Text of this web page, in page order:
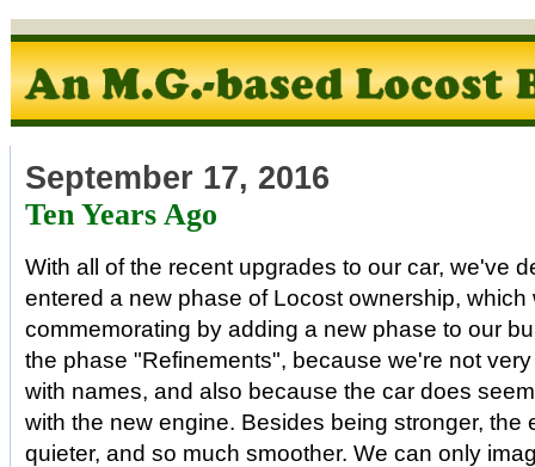
September 17, 2016
Ten Years Ago
With all of the recent upgrades to our car, we've
entered a new phase of Locost ownership, which
commemorating by adding a new phase to our
the phase "Refinements", because we're not
with names, and also because the car does
with the new engine. Besides being stronger, the
quieter, and so much smoother. We can only